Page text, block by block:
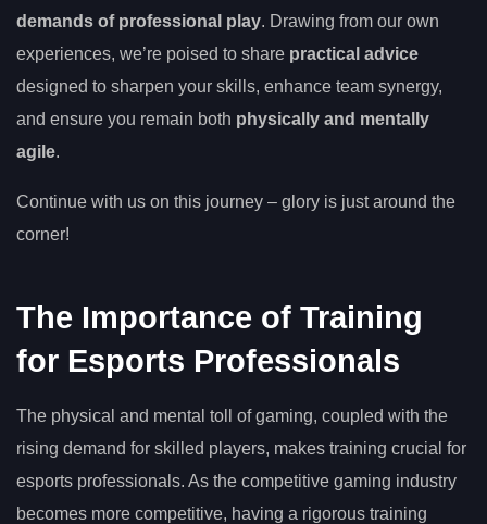
demands of professional play. Drawing from our own
experiences, we’re poised to share practical advice
designed to sharpen your skills, enhance team synergy,
and ensure you remain both physically and mentally
agile.
Continue with us on this journey – glory is just around the
corner!
The Importance of Training
for Esports Professionals
The physical and mental toll of gaming, coupled with the
rising demand for skilled players, makes training crucial for
esports professionals. As the competitive gaming industry
becomes more competitive, having a rigorous training